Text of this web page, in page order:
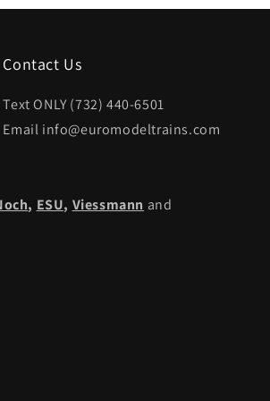
, ESU, Viessmann and
Contact Us
Text ONLY (732) 440-6501
Email info@euromodeltrains.com